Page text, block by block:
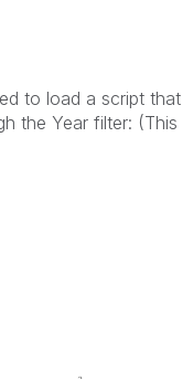
to load a script that
the Year filter: (This